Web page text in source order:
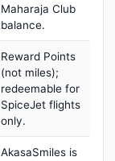
Maharaja Club
balance.
Reward Points
(not miles);
redeemable for
SpiceJet flights
only.
AkasaSmiles is